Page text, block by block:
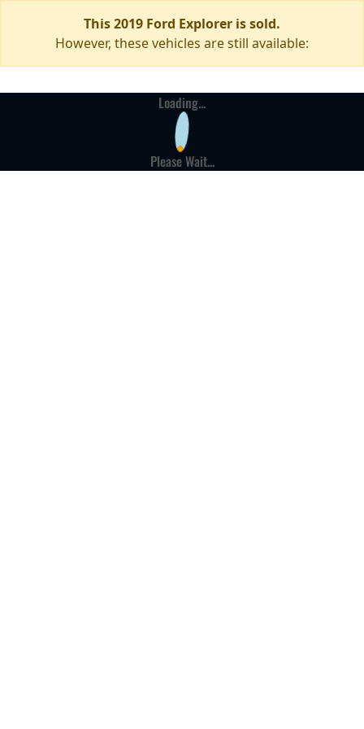
This 2019 Ford Explorer is sold.
However, these vehicles are still available:
Loading...
Please Wait...